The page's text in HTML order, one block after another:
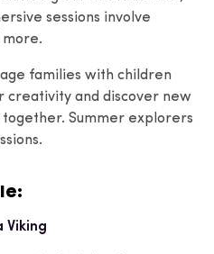
sessions involve
more.
families with children
creativity and discover new
Summer explorers
Viking